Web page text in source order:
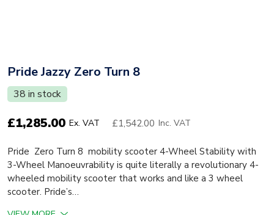
Pride Jazzy Zero Turn 8
38 in stock
£1,285.00 Ex. VAT £1,542.00 Inc. VAT
Pride Zero Turn 8 mobility scooter 4-Wheel Stability with
3-Wheel Manoeuvrability is quite literally a revolutionary 4-
wheeled mobility scooter that works and like a 3 wheel
scooter. Pride’s…